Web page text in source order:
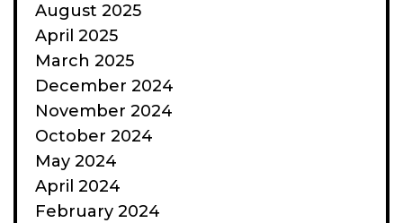
August 2025
April 2025
March 2025
December 2024
November 2024
October 2024
May 2024
April 2024
February 2024